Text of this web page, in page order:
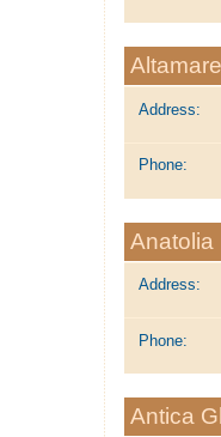
Address:
Phone:
Anatolia
Address:
Phone:
Antica